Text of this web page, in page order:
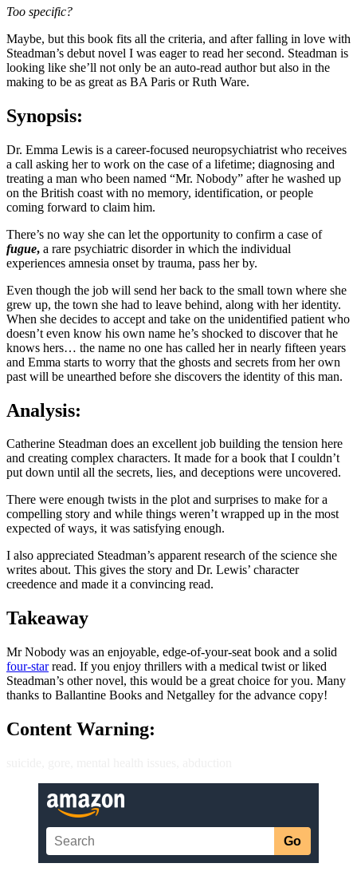
Too specific?
Maybe, but this book fits all the criteria, and after falling in love with
Steadman’s debut novel I was eager to read her second. Steadman is
looking like she’ll not only be an auto-read author but also in the
making to be as great as BA Paris or Ruth Ware.
Synopsis:
Dr. Emma Lewis is a career-focused neuropsychiatrist who receives
a call asking her to work on the case of a lifetime; diagnosing and
treating a man who been named “Mr. Nobody” after he washed up
on the British coast with no memory, identification, or people
coming forward to claim him.
There’s no way she can let the opportunity to confirm a case of
fugue, a rare psychiatric disorder in which the individual
experiences amnesia onset by trauma, pass her by.
Even though the job will send her back to the small town where she
grew up, the town she had to leave behind, along with her identity.
When she decides to accept and take on the unidentified patient who
doesn’t even know his own name he’s shocked to discover that he
knows hers… the name no one has called her in nearly fifteen years
and Emma starts to worry that the ghosts and secrets from her own
past will be unearthed before she discovers the identity of this man.
Analysis:
Catherine Steadman does an excellent job building the tension here
and creating complex characters. It made for a book that I couldn’t
put down until all the secrets, lies, and deceptions were uncovered.
There were enough twists in the plot and surprises to make for a
compelling story and while things weren’t wrapped up in the most
expected of ways, it was satisfying enough.
I also appreciated Steadman’s apparent research of the science she
writes about. This gives the story and Dr. Lewis’ character
creedence and made it a convincing read.
Takeaway
Mr Nobody was an enjoyable, edge-of-your-seat book and a solid
four-starread. If you enjoy thrillers with a medical twist or liked
Steadman’s other novel, this would be a great choice for you. Many
thanks to Ballantine Books and Netgalley for the advance copy!
Content Warning: